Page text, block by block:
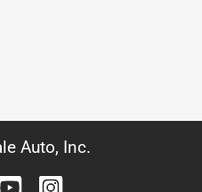
Auto, Inc.